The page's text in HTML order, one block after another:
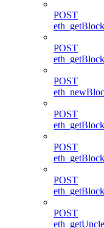
POST
POST
POST
POST
POST
POST
POST